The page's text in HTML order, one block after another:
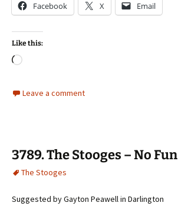
Facebook X Email
Like this:
Loading…
Leave a comment
3789. The Stooges – No Fun
The Stooges
Suggested by Gayton Peawell in Darlington